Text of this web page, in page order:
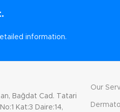
information.
Bağdat Cad. Tatari
Kat:3 Daire:14,
Our